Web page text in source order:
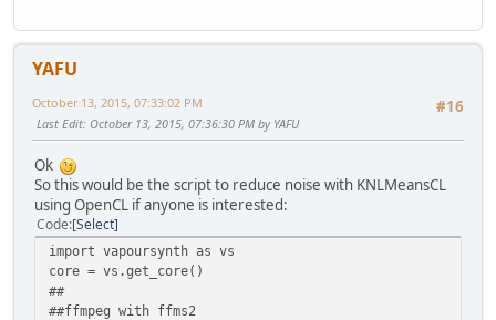
YAFU
#16
October 13, 2015, 07:33:02 PM
Last Edit: October 13, 2015, 07:36:30 PM by YAFU
Ok
So this would be the script to reduce noise with KNLMeansCL
using OpenCL if anyone is interested:
Code Select
import vapoursynth as vs
core = vs.get_core()
##
##ffmpeg with ffms2